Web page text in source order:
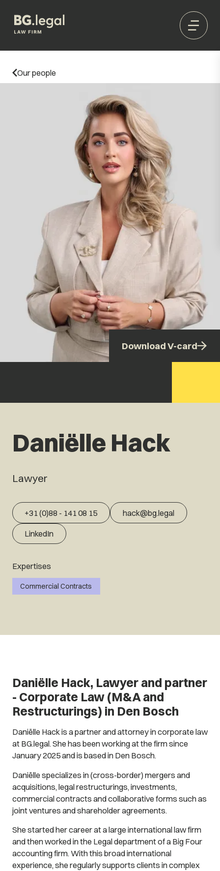
Download V-card
Our people
Daniëlle Hack
Lawyer
+31 (0)88 - 141 08 15 hack@bg.legal
LinkedIn
Expertises
Commercial Contracts
Daniëlle Hack, Lawyer and partner
- Corporate Law (M&A and
Restructurings) in Den Bosch
Daniëlle Hack is a partner and attorney in corporate law
at BG.legal. She has been working at the firm since
January 2025 and is based in Den Bosch.
Daniëlle specializes in (cross-border) mergers and
acquisitions, legal restructurings, investments,
commercial contracts and collaborative forms such as
joint ventures and shareholder agreements.
She started her career at a large international law firm
and then worked in the Legal department of a Big Four
accounting firm. With this broad international
experience, she regularly supports clients in complex